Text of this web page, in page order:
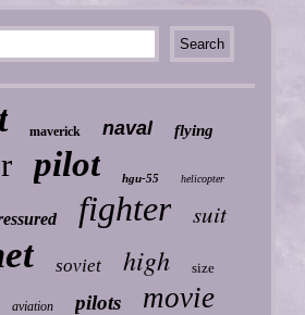
maverick naval flying
pilot hgu-55 helicopter
fighter suit
soviet high size
aviation pilots movie